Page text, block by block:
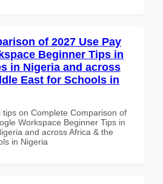
of 2027 Use Pay
Beginner Tips in
in Nigeria and across
East for Schools in
tips on Complete Comparison of
Workspace Beginner Tips in
and across Africa & the
in Nigeria